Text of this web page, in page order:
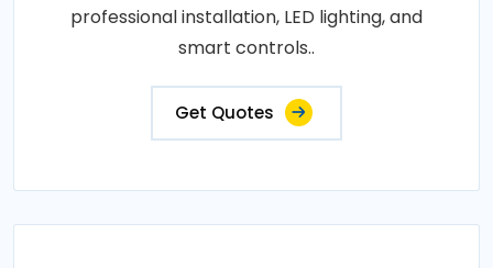
professional installation, LED lighting, and
smart controls..
Get Quotes